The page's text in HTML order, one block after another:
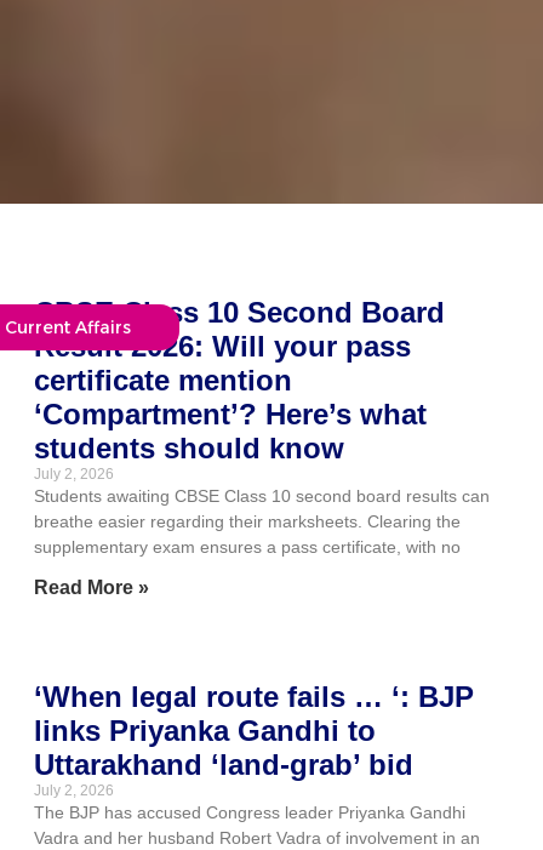
Current Affairs
CBSE Class 10 Second Board
Result 2026: Will your pass
certificate mention
‘Compartment’? Here’s what
students should know
July 2, 2026
Students awaiting CBSE Class 10 second board results can
breathe easier regarding their marksheets. Clearing the
supplementary exam ensures a pass certificate, with no
Read More »
‘When legal route fails … ‘: BJP
links Priyanka Gandhi to
Uttarakhand ‘land-grab’ bid
July 2, 2026
The BJP has accused Congress leader Priyanka Gandhi
Vadra and her husband Robert Vadra of involvement in an